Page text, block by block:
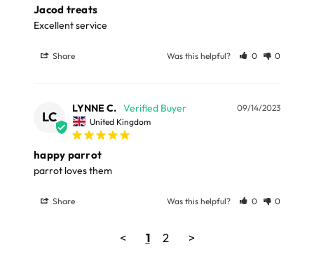
kernels, Water, Dextrose, Buckwheat, Raisins, Flax seed,
Mung beans, Rice, Dehydrated Pepper, Red lentils, Milo,
Honey, Calcium carbonate, Wheat flour, Pea protein,
Coarse soybean meal, Alfalfa meal, Dehydrated carrots
Feed 1 Rollinis every 2-3 days.
38g Pack
Jacod treats
Excellent service
Share Was this helpful? 0 0
LC
09/14/2023
LYNNE C.
United Kingdom
happy parrot
parrot loves them
Share Was this helpful? 0 0
< 1 2 >